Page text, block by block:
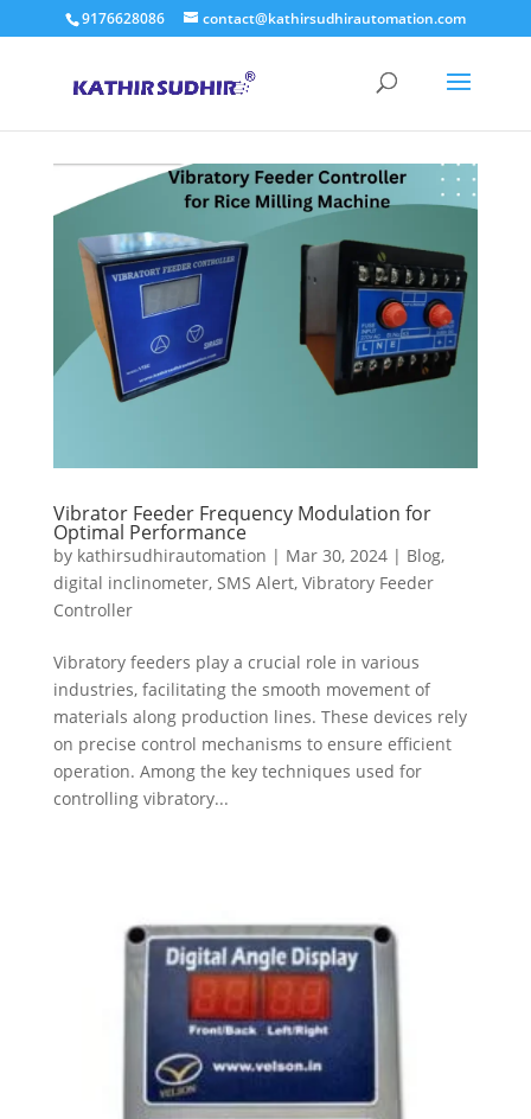
9176628086 contact@kathirsudhirautomation.com
Vibrator Feeder Frequency Modulation for
Optimal Performance
by kathirsudhirautomation | Mar 30, 2024| Blog,
digital inclinometer, SMS Alert, Vibratory Feeder
Controller
Vibratory feeders play a crucial role in various
industries, facilitating the smooth movement of
materials along production lines. These devices rely
on precise control mechanisms to ensure efficient
operation. Among the key techniques used for
controlling vibratory...